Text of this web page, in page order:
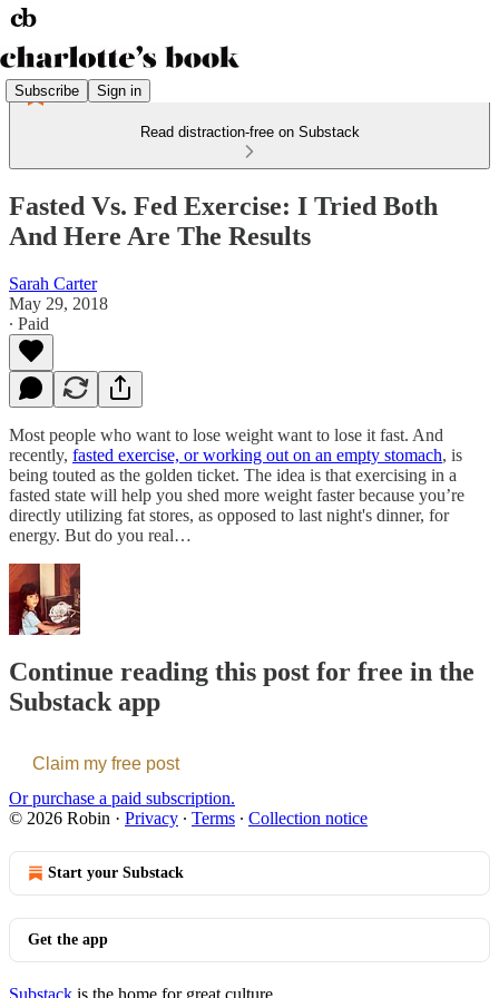
Subscribe Sign in
Read distraction-free on Substack
Fasted Vs. Fed Exercise: I Tried Both
And Here Are The Results
Sarah Carter
May 29, 2018
∙ Paid
Most people who want to lose weight want to lose it fast. And
recently, fasted exercise, or working out on an empty stomach, is
being touted as the golden ticket. The idea is that exercising in a
fasted state will help you shed more weight faster because you’re
directly utilizing fat stores, as opposed to last night's dinner, for
energy. But do you real…
Continue reading this post for free in the
Substack app
Claim my free post
Or purchase a paid subscription.
© 2026 Robin · Privacy ∙ Terms ∙ Collection notice
Start your Substack
Get the app
Substack is the home for great culture